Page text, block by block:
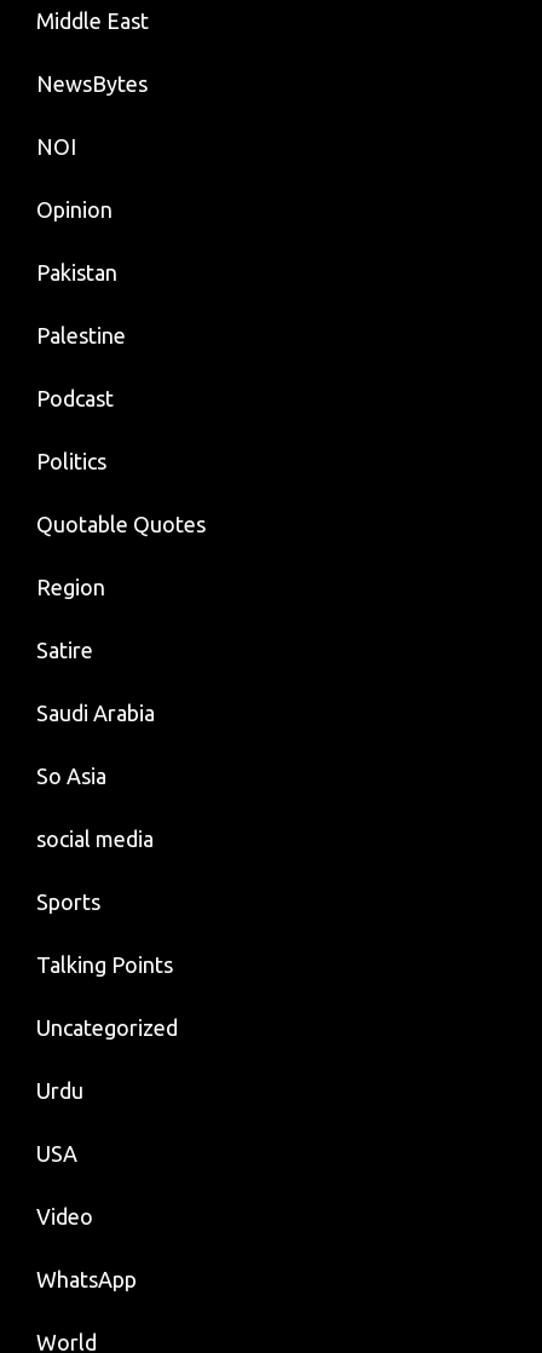
Middle East
NewsBytes
NOI
Opinion
Pakistan
Palestine
Podcast
Politics
Quotable Quotes
Region
Satire
Saudi Arabia
So Asia
social media
Sports
Talking Points
Uncategorized
Urdu
USA
Video
WhatsApp
World